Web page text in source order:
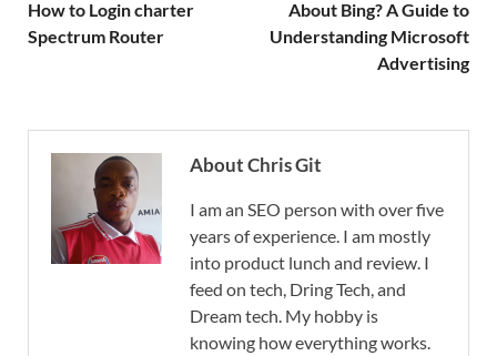
How to Login charter
Spectrum Router
About Bing? A Guide to
Understanding Microsoft
Advertising
About Chris Git
I am an SEO person with over five
years of experience. I am mostly
into product lunch and review. I
feed on tech, Dring Tech, and
Dream tech. My hobby is
knowing how everything works.